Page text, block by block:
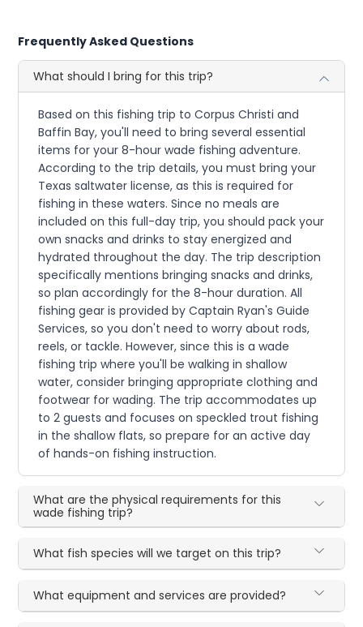
Frequently Asked Questions
What should I bring for this trip?
Based on this fishing trip to Corpus Christi and
Baffin Bay, you'll need to bring several essential
items for your 8-hour wade fishing adventure.
According to the trip details, you must bring your
Texas saltwater license, as this is required for
fishing in these waters. Since no meals are
included on this full-day trip, you should pack your
own snacks and drinks to stay energized and
hydrated throughout the day. The trip description
specifically mentions bringing snacks and drinks,
so plan accordingly for the 8-hour duration. All
fishing gear is provided by Captain Ryan's Guide
Services, so you don't need to worry about rods,
reels, or tackle. However, since this is a wade
fishing trip where you'll be walking in shallow
water, consider bringing appropriate clothing and
footwear for wading. The trip accommodates up
to 2 guests and focuses on speckled trout fishing
in the shallow flats, so prepare for an active day
of hands-on fishing instruction.
What are the physical requirements for this
wade fishing trip?
What fish species will we target on this trip?
What equipment and services are provided?